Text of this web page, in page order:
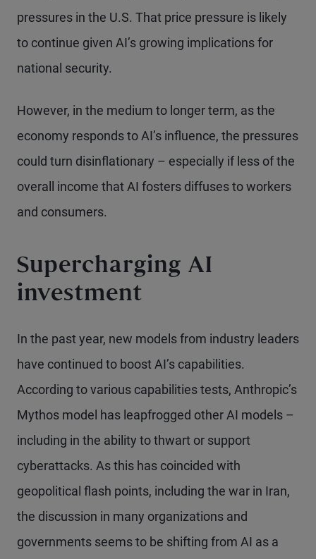
pressures in the U.S. That price pressure is likely
to continue given AI’s growing implications for
national security.
However, in the medium to longer term, as the
economy responds to AI’s influence, the pressures
could turn disinflationary – especially if less of the
overall income that AI fosters diffuses to workers
and consumers.
Supercharging AI
investment
In the past year, new models from industry leaders
have continued to boost AI’s capabilities.
According to various capabilities tests, Anthropic’s
Mythos model has leapfrogged other AI models –
including in the ability to thwart or support
cyberattacks. As this has coincided with
geopolitical flash points, including the war in Iran,
the discussion in many organizations and
governments seems to be shifting from AI as a